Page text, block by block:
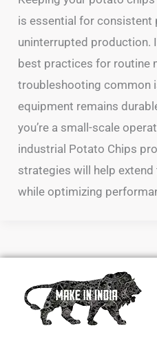
is essential for consistent
uninterrupted production.
best practices for routine
troubleshooting common
equipment remains
you’re a small-scale
industrial Potato Chips
strategies will help
while optimizing